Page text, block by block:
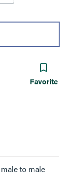
Favorite
to male